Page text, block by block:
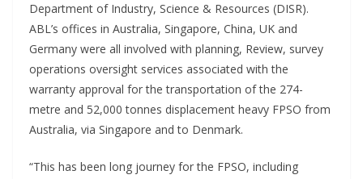
Department of Industry, Science & Resources (DISR).
ABL’s offices in Australia, Singapore, China, UK and
Germany were all involved with planning, Review, survey
operations oversight services associated with the
warranty approval for the transportation of the 274-
metre and 52,000 tonnes displacement heavy FPSO from
Australia, via Singapore and to Denmark.
“This has been long journey for the FPSO, including